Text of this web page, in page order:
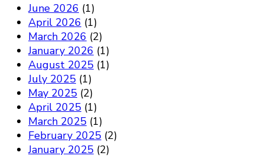
June 2026 (1)
April 2026 (1)
March 2026 (2)
January 2026 (1)
August 2025 (1)
July 2025 (1)
May 2025 (2)
April 2025 (1)
March 2025 (1)
February 2025 (2)
January 2025 (2)